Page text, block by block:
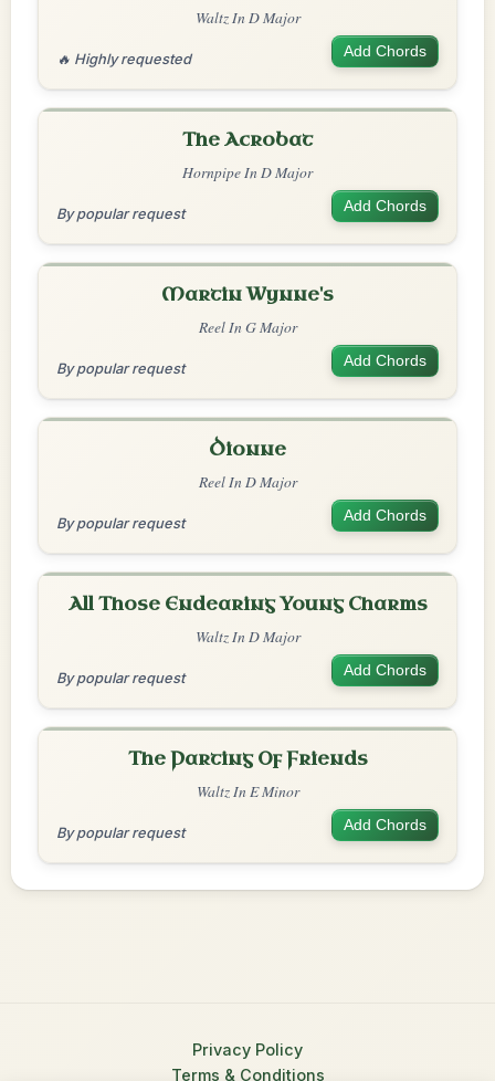
Waltz In D Major
🔥 Highly requested Add Chords
The Acrobat
Hornpipe In D Major
By popular request Add Chords
Martin Wynne's
Reel In G Major
By popular request Add Chords
Dionne
Reel In D Major
By popular request Add Chords
All Those Endearing Young Charms
Waltz In D Major
By popular request Add Chords
The Parting Of Friends
Waltz In E Minor
By popular request Add Chords
Privacy Policy
Terms & Conditions